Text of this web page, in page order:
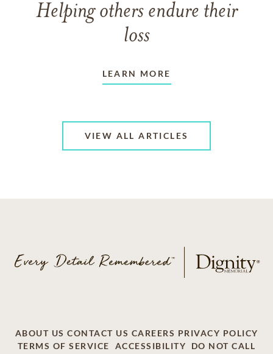
Helping others endure their
loss
LEARN MORE
VIEW ALL ARTICLES
ABOUT US CONTACT US CAREERS PRIVACY POLICY
TERMS OF SERVICE
ACCESSIBILITY DO NOT CALL